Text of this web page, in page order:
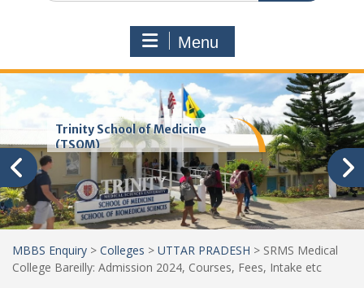
Menu
Trinity School of Medicine
(TSOM)
MBBS Enquiry > Colleges > UTTAR PRADESH > SRMS Medical
College Bareilly: Admission 2024, Courses, Fees, Intake etc